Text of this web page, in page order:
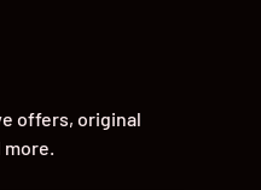
offers, original